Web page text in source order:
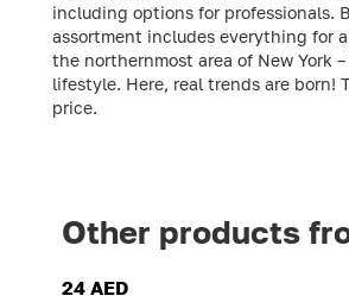
including options for professionals.
assortment includes everything for
the northernmost area of New York
lifestyle. Here, real trends are
price.
Other products
24 AED